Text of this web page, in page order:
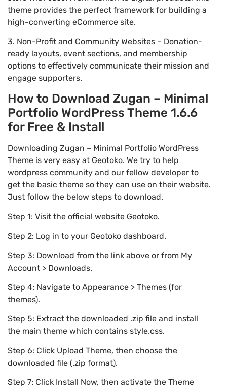
theme provides the perfect framework for building a
high-converting eCommerce site.
3. Non-Profit and Community Websites – Donation-
ready layouts, event sections, and membership
options to effectively communicate their mission and
engage supporters.
How to Download Zugan – Minimal
Portfolio WordPress Theme 1.6.6
for Free & Install
Downloading Zugan – Minimal Portfolio WordPress
Theme is very easy at Geotoko. We try to help
wordpress community and our fellow developer to
get the basic theme so they can use on their website.
Just follow the below steps to download.
Step 1: Visit the official website Geotoko.
Step 2: Log in to your Geotoko dashboard.
Step 3: Download from the link above or from My
Account > Downloads.
Step 4: Navigate to Appearance > Themes (for
themes).
Step 5: Extract the downloaded .zip file and install
the main theme which contains style.css.
Step 6: Click Upload Theme, then choose the
downloaded file (.zip format).
Step 7: Click Install Now, then activate the Theme